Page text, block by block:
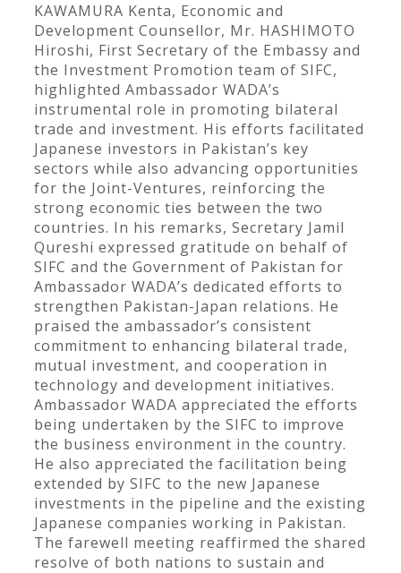
KAWAMURA Kenta, Economic and
Development Counsellor, Mr. HASHIMOTO
Hiroshi, First Secretary of the Embassy and
the Investment Promotion team of SIFC,
highlighted Ambassador WADA’s
instrumental role in promoting bilateral
trade and investment. His efforts facilitated
Japanese investors in Pakistan’s key
sectors while also advancing opportunities
for the Joint-Ventures, reinforcing the
strong economic ties between the two
countries. In his remarks, Secretary Jamil
Qureshi expressed gratitude on behalf of
SIFC and the Government of Pakistan for
Ambassador WADA’s dedicated efforts to
strengthen Pakistan-Japan relations. He
praised the ambassador’s consistent
commitment to enhancing bilateral trade,
mutual investment, and cooperation in
technology and development initiatives.
Ambassador WADA appreciated the efforts
being undertaken by the SIFC to improve
the business environment in the country.
He also appreciated the facilitation being
extended by SIFC to the new Japanese
investments in the pipeline and the existing
Japanese companies working in Pakistan.
The farewell meeting reaffirmed the shared
resolve of both nations to sustain and